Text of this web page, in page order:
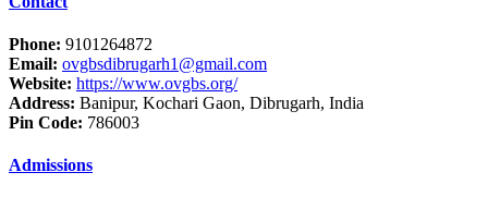
Phone: 9101264872
Email: ovgbsdibrugarh1@gmail.com
Website: https://www.ovgbs.org/
Address: Banipur, Kochari Gaon, Dibrugarh, India
Pin Code: 786003
Admissions